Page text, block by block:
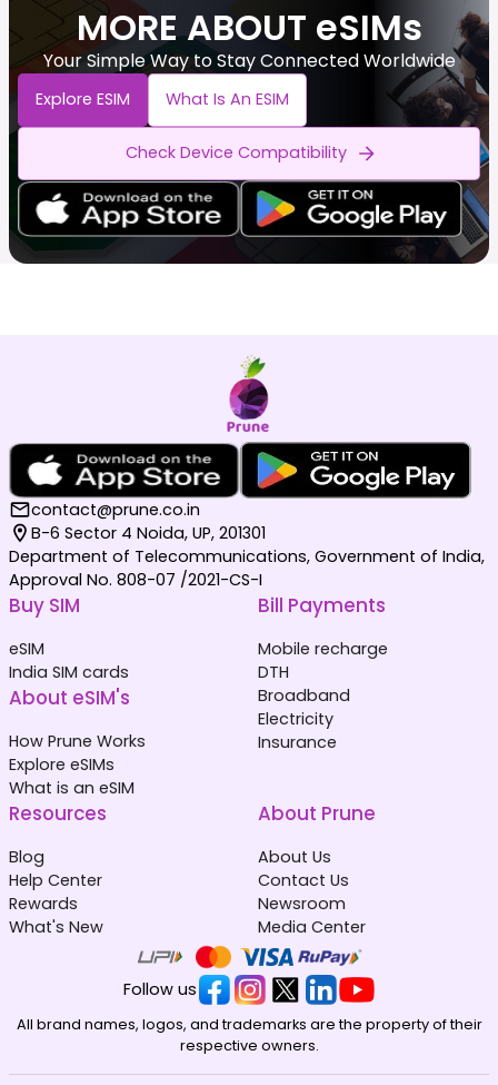
MORE ABOUT eSIMs
Your Simple Way to Stay Connected Worldwide
Explore ESIM What Is An ESIM
Check Device Compatibility
contact@prune.co.in
B-6 Sector 4 Noida, UP, 201301
Department of Telecommunications, Government of India,
Approval No. 808-07 /2021-CS-I
Buy SIM
eSIM
India SIM cards
About eSIM's
How Prune Works
Explore eSIMs
What is an eSIM
Bill Payments
Mobile recharge
DTH
Broadband
Electricity
Insurance
Resources
Blog
Help Center
Rewards
What's New
About Prune
About Us
Contact Us
Newsroom
Media Center
Follow us
All brand names, logos, and trademarks are the property of their
respective owners.